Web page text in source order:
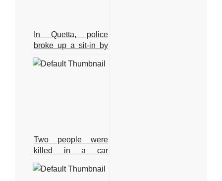
In Quetta, police
broke up a sit-in by
young physicians,
arresting around 15
Two people were
killed in a car
accident in Karachi.